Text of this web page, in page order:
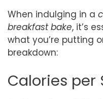
When indulging in a
breakfast bake, it’s
what you’re putting
breakdown:
Calories per